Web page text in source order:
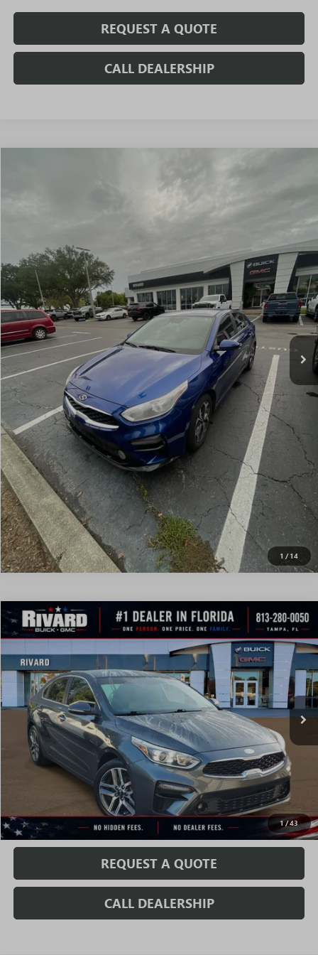
REQUEST A QUOTE
CALL DEALERSHIP
1 /14
VIN:
Int.
$10,971
SALE PRICE
Less
Fully Transparent Pricing. No Hidden Fees.
CONFIRM AVAILABILITY
VALUE MY TRADE
REQUEST A QUOTE
CALL DEALERSHIP
1/43
USED2019KIA FORTE EX
VIN:3KPF54AD6KE028397Stock:T0832AModel:C3462
63,863 mi Int.
$13,971
SALE PRICE
Less
Fully Transparent Pricing. No Hidden Fees.
CONFIRM AVAILABILITY
VALUE MY TRADE
REQUEST A QUOTE
CALL DEALERSHIP
Compare Vehicle